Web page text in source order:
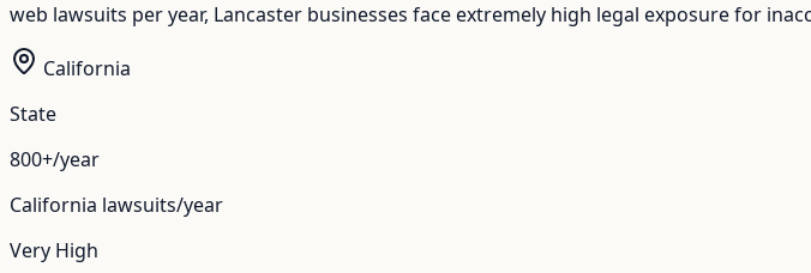
web lawsuits per year, Lancaster businesses face extremely high legal exposure for
California
State
800+/year
California lawsuits/year
Very High